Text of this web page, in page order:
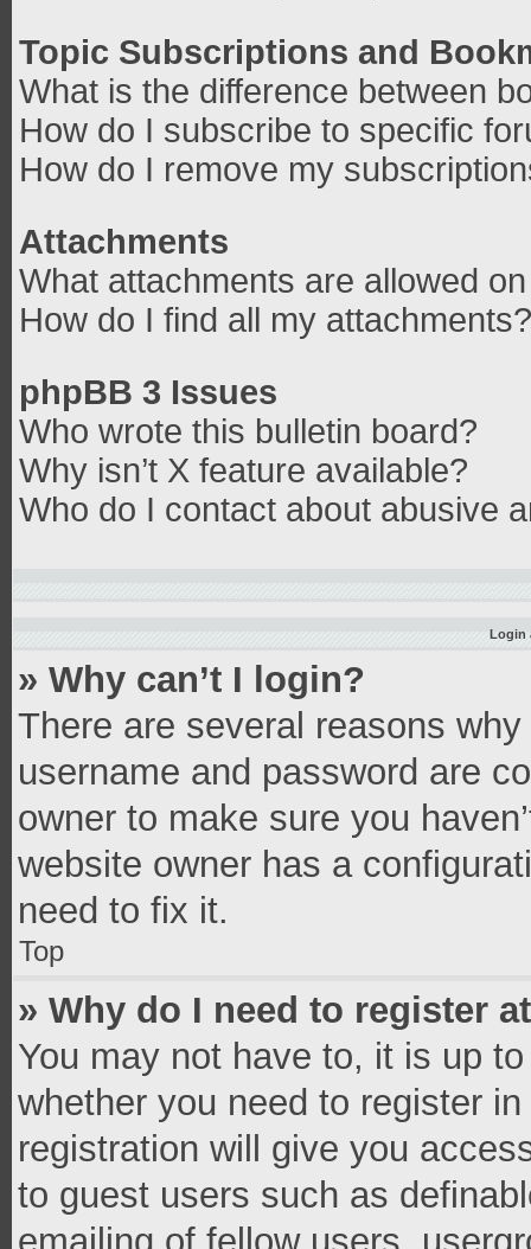
Topic Subscriptions and
What is the difference between
How do I subscribe to specific
How do I remove my
Attachments
What attachments are allowed
How do I find all my attachments?
phpBB 3 Issues
Who wrote this bulletin board?
Why isn’t X feature available?
Who do I contact about abusive
Login
» Why can’t I login?
There are several reasons
username and password are
owner to make sure you
website owner has a
need to fix it.
Top
» Why do I need to register
You may not have to, it is up
whether you need to register
registration will give you
to guest users such as